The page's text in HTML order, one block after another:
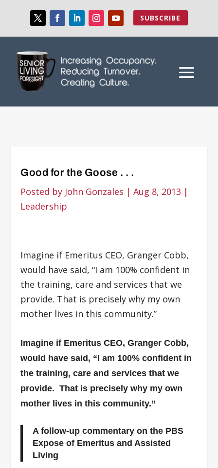
SUBSCRIBE
Good for the Goose . . .
Posted by John Gonzales |Aug 8, 2013 |
Leadership
Imagine if Emeritus CEO, Granger Cobb,
would have said, “I am 100% confident in
the training, care and services that we
provide. That is precisely why my own
mother lives in this community.”
Imagine if Emeritus CEO, Granger Cobb,
would have said, “I am 100% confident in
the training, care and services that we
provide. That is precisely why my own
mother lives in this community.”
A follow-up commentary on the PBS
Expose of Emeritus and Assisted
Living